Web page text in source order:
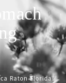
Raton Florida